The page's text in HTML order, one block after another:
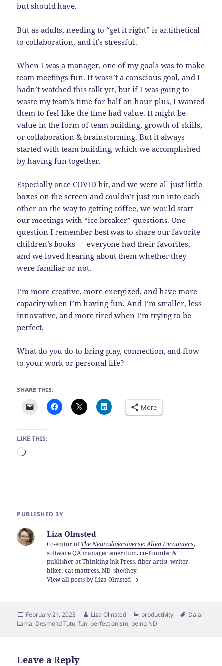
but should have.
But as adults, needing to “get it right” is antithetical
to collaboration, and it’s stressful.
When I was a manager, one of my goals was to make
team meetings fun. It wasn’t a conscious goal, and I
hadn’t watched this talk yet, but if I was going to
waste my team’s time for half an hour plus, I wanted
them to feel like the time had value. It might be
value in the form of team building, growth of skills,
or collaboration & brainstorming. But it always
started with team building, which we accomplished
by having fun together.
Especially once COVID hit, and we were all just little
boxes on the screen and couldn’t just run into each
other on the way to getting coffee, we would start
our meetings with “ice breaker” questions. One
question I remember best was to share our favorite
children’s books — everyone had their favorites,
and we loved hearing about them whether they
were familiar or not.
I’m more creative, more energized, and have more
capacity when I’m having fun. And I’m smaller, less
innovative, and more tired when I’m trying to be
perfect.
What do you do to bring play, connection, and flow
to your work or personal life?
SHARE THIS:
More
LIKE THIS:
Loading…
PUBLISHED BY
Liza Olmsted
Co-editor ofThe Neurodiversiverse: Alien Encounters,
software QA manager emeritum, co-founder &
publisher at Thinking Ink Press, fiber artist, writer,
hiker, cat mattress. ND. she/they.
View all posts by Liza Olmsted
Posted
on
February 21, 2023 Author
Liza Olmsted Categories
productivity Tags
Dalai
Lama, Desmond Tutu,fun, perfectionism, being ND
Leave a Reply